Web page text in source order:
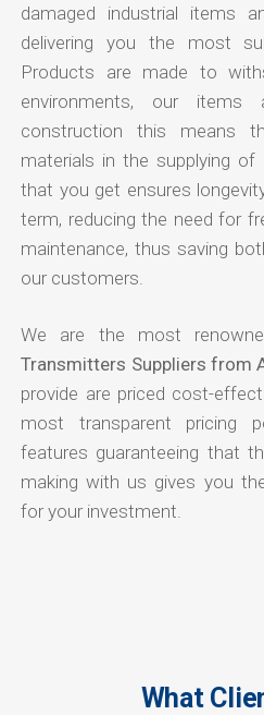
damaged industrial items
delivering you the most
Products are made to
environments, our items
construction this means
materials in the supplying
that you get ensures
term, reducing the need for
maintenance, thus saving
our customers.
We are the most
Transmitters Suppliers from
provide are priced cost-
most transparent pricing
features guaranteeing that
making with us gives you
for your investment.
What